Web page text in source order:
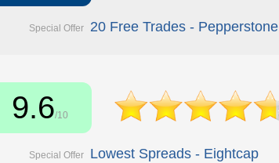
Special Offer 20 Free Trades - Pepperstone
9.6/10
Special Offer Lowest Spreads - Eightcap